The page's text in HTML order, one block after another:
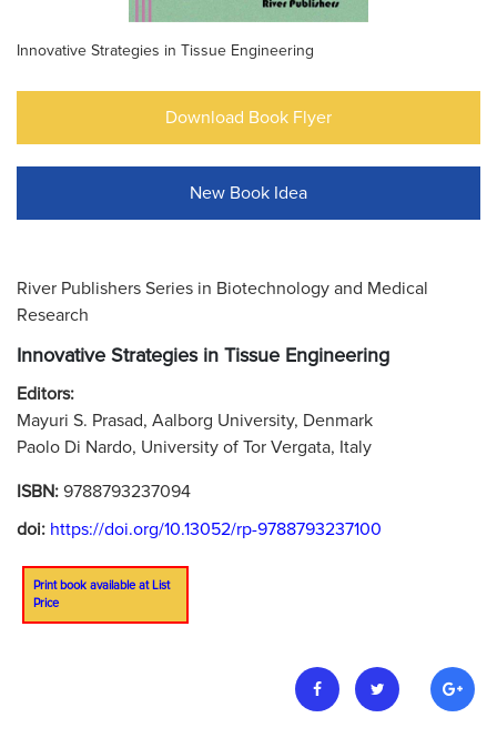
Innovative Strategies in Tissue Engineering
Download Book Flyer
New Book Idea
River Publishers Series in Biotechnology and Medical
Research
Innovative Strategies in Tissue Engineering
Editors:
Mayuri S. Prasad, Aalborg University, Denmark
Paolo Di Nardo, University of Tor Vergata, Italy
ISBN: 9788793237094
doi: https://doi.org/10.13052/rp-9788793237100
Print book available at List
Price